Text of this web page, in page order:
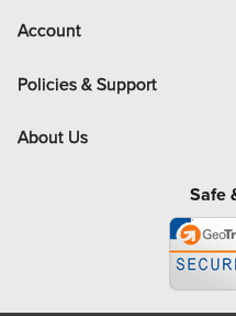
Account
Policies & Support
About Us
Safe